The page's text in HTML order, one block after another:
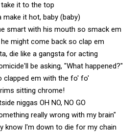
it to the top
make it hot, baby (baby)
smart with his mouth so smack em
might come back so clap em
die like a gangsta for acting
be asking, "What happened?"
clapped em with the fo' fo'
sitting chrome!
niggas OH NO, NO GO
really wrong with my brain"
know I'm down to die for my chain